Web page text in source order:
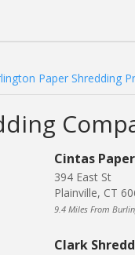
Paper Shredding
Cintas
394 East St
Plainville, CT
9.4 Miles From
Clark